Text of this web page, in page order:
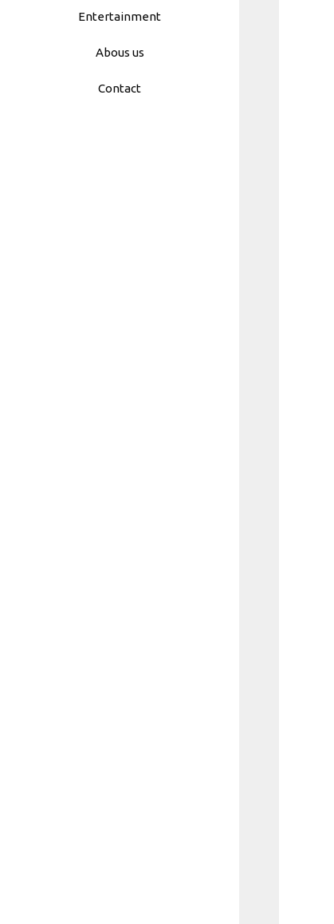
Entertainment
Abous us
Contact